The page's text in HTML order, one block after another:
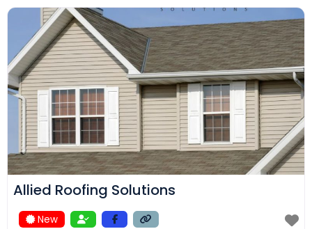
there are no surprises and that our customers
receive top-quality work within their expected
budgets. One Way Roofing is proud to offer high-
quality
Allied Roofing Solutions
New